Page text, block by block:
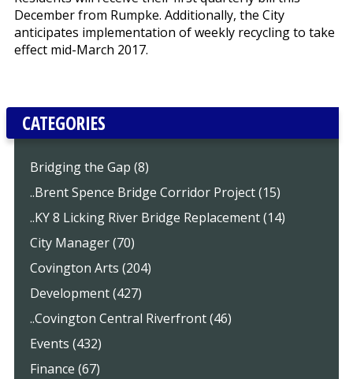
December from Rumpke. Additionally, the City
anticipates implementation of weekly recycling to take
effect mid-March 2017.
CATEGORIES
Bridging the Gap (8)
..Brent Spence Bridge Corridor Project (15)
..KY 8 Licking River Bridge Replacement (14)
City Manager (70)
Covington Arts (204)
Development (427)
..Covington Central Riverfront (46)
Events (432)
Finance (67)